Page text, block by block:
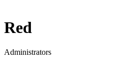
Red
Administrators